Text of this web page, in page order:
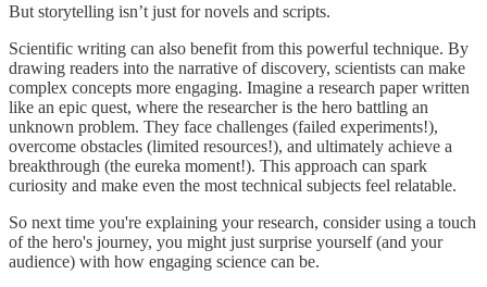
But storytelling isn’t just for novels and scripts.
Scientific writing can also benefit from this powerful technique. By
drawing readers into the narrative of discovery, scientists can make
complex concepts more engaging. Imagine a research paper written
like an epic quest, where the researcher is the hero battling an
unknown problem. They face challenges (failed experiments!),
overcome obstacles (limited resources!), and ultimately achieve a
breakthrough (the eureka moment!). This approach can spark
curiosity and make even the most technical subjects feel relatable.
So next time you're explaining your research, consider using a touch
of the hero's journey, you might just surprise yourself (and your
audience) with how engaging science can be.